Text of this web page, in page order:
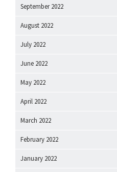
September 2022
August 2022
July 2022
June 2022
May 2022
April 2022
March 2022
February 2022
January 2022